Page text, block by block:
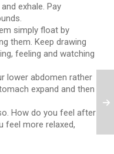
exhale. Pay
simply float by
them. Keep drawing
feeling and watching
lower abdomen rather
expand and then
How do you feel after
feel more relaxed,